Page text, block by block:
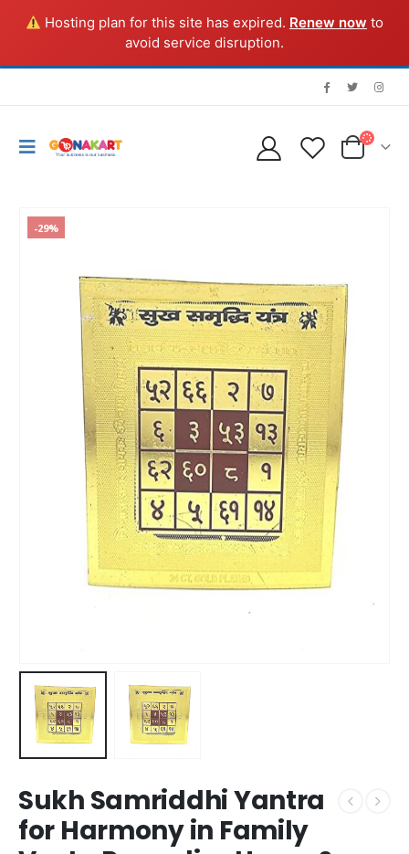
Hosting plan for this site has expired. Renew now to
avoid service disruption.
-29%
Sukh Samriddhi Yantra
for Harmony in Family